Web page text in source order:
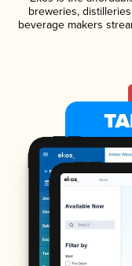
breweries,
beverage makers